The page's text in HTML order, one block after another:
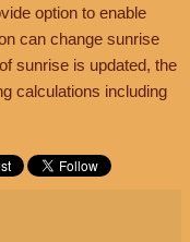
option to enable
can change sunrise
sunrise is updated, the
calculations including